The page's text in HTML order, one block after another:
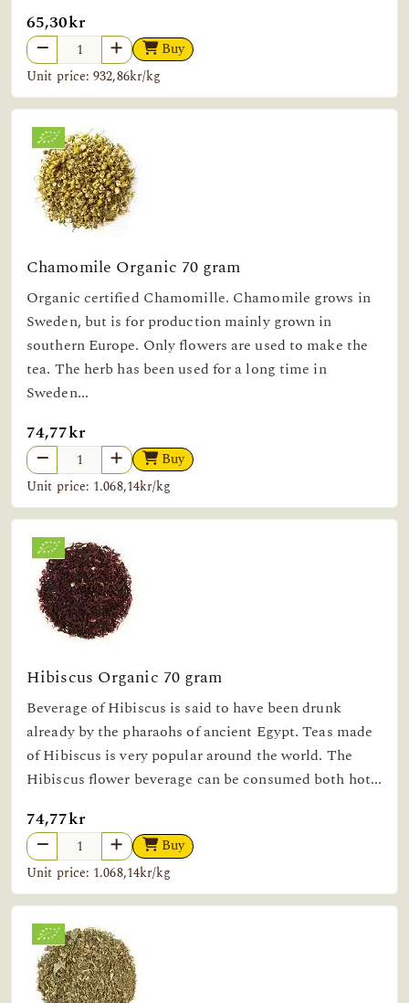
65,30kr
Buy
Unit price: 932,86kr/kg
Chamomile Organic 70 gram
Organic certified Chamomille. Chamomile grows in
Sweden, but is for production mainly grown in
southern Europe. Only flowers are used to make the
tea. The herb has been used for a long time in
Sweden...
74,77kr
Buy
Unit price: 1.068,14kr/kg
Hibiscus Organic 70 gram
Beverage of Hibiscus is said to have been drunk
already by the pharaohs of ancient Egypt. Teas made
of Hibiscus is very popular around the world. The
Hibiscus flower beverage can be consumed both hot...
74,77kr
Buy
Unit price: 1.068,14kr/kg